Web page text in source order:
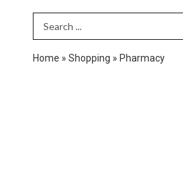
Search Term
Home » Shopping » Pharmacy